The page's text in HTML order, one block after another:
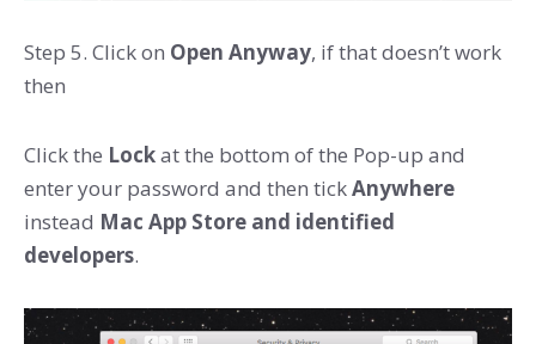
Step 5. Click on Open Anyway, if that doesn’t work
then
Click the Lockat the bottom of the Pop-up and
enter your password and then tickAnywhere
instead Mac App Store and identified
developers.